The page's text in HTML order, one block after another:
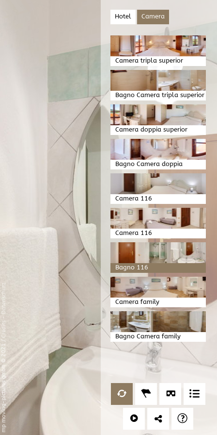
Hotel Camera
Camera tripla superior
Bagno Camera tripla superior
Camera doppia superior
Bagno Camera doppia
superior
Camera 116
Camera 116
Bagno 116
Camera family
Bagno Camera family
mp moving-pictures gmbh © 2021
/
Credits
-
Datenschutz